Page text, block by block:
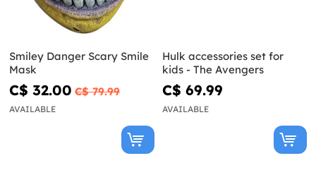
Smiley Danger Scary Smile
Mask
C$ 32.00 C$ 79.99
AVAILABLE
Hulk accessories set for
kids - The Avengers
C$ 69.99
AVAILABLE